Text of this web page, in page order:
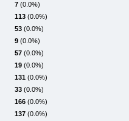
7 (0.0%)
113 (0.0%)
53 (0.0%)
9 (0.0%)
57 (0.0%)
19 (0.0%)
131 (0.0%)
33 (0.0%)
166 (0.0%)
137 (0.0%)